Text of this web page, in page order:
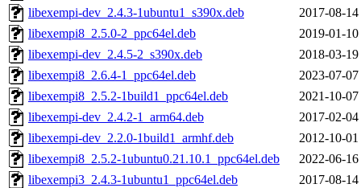
libexempi-dev_2.4.3-1ubuntu1_s390x.deb
2017-08-
libexempi8_2.5.0-2_ppc64el.deb
2019-01-
libexempi-dev_2.4.5-2_s390x.deb
2018-03-
libexempi8_2.6.4-1_ppc64el.deb
2023-07-
libexempi8_2.5.2-1build1_ppc64el.deb
2021-10-
libexempi-dev_2.4.2-1_arm64.deb
2017-02-
libexempi-dev_2.2.0-1build1_armhf.deb
2012-10-
libexempi8_2.5.2-1ubuntu0.21.10.1_ppc64el.deb
2022-06-
libexempi3_2.4.3-1ubuntu1_ppc64el.deb
2017-08-